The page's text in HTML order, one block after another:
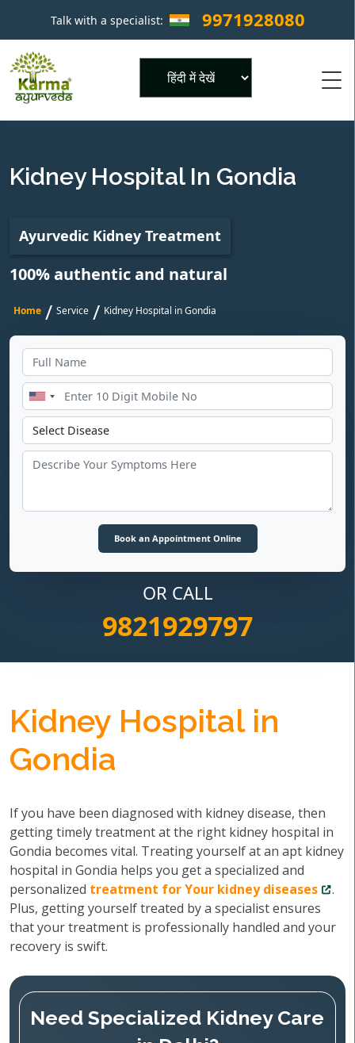
Talk with a specialist: 9971928080 ×
Kidney Hospital In Gondia
Ayurvedic Kidney Treatment
100% authentic and natural
Home / Service / Kidney Hospital in Gondia
OR CALL
9821929797
Kidney Hospital in
Gondia
If you have been diagnosed with kidney disease, then
getting timely treatment at the right kidney hospital in
Gondia becomes vital. Treating yourself at an apt kidney
hospital in Gondia helps you get a specialized and
personalized treatment for Your kidney diseases
.
Plus, getting yourself treated by a specialist ensures
that your treatment is professionally handled and your
recovery is swift.
Need Specialized Kidney Care